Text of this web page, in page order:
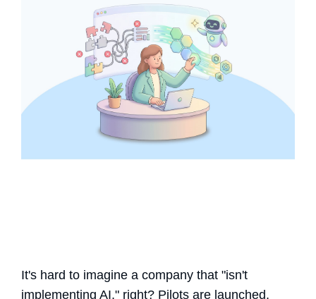
It's hard to imagine a company that "isn't
implementing AI," right? Pilots are launched,